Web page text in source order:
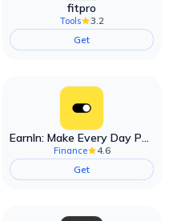
fitpro
Tools
3.2
Get
EarnIn: Make Every Day Payday
Finance
4.6
Get